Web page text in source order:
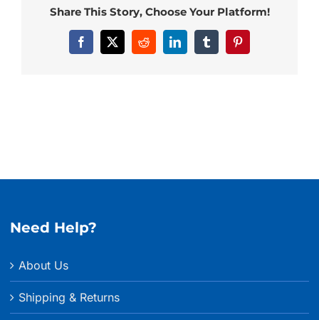
Share This Story, Choose Your Platform!
Facebook
X RedditLinkedInTumblrPinterest
Need Help?
About Us
Shipping & Returns